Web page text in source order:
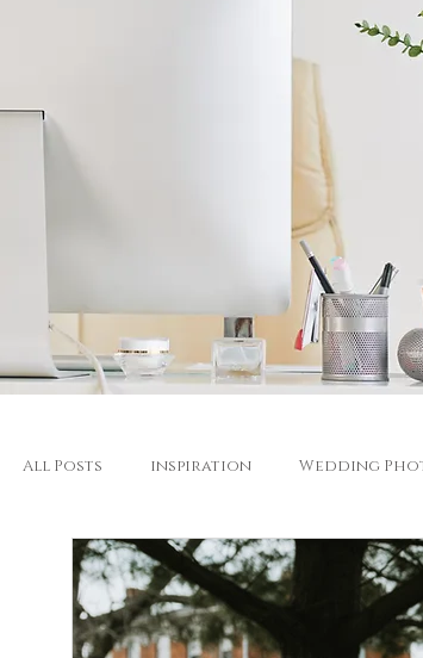
All Posts inspiration Wedding